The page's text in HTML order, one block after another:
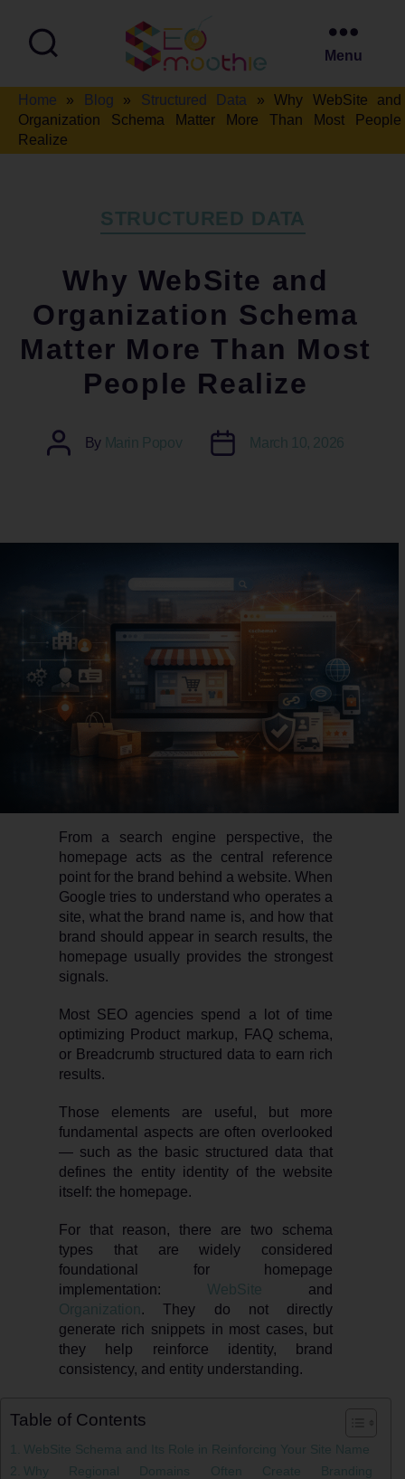
Smoothie
Menu
Home » Blog » Structured Data »Why WebSite and
Organization Schema Matter More Than Most People
Realize
STRUCTURED DATA
Why WebSite and
Organization Schema
Matter More Than Most
People Realize
Post
author
By Marin Popov
Post
date
March 10, 2026
From a search engine perspective, the
homepage acts as the central reference
point for the brand behind a website. When
Google tries to understand who operates a
site, what the brand name is, and how that
brand should appear in search results, the
homepage usually provides the strongest
signals.
Most SEO agencies spend a lot of time
optimizing Product markup, FAQ schema,
or Breadcrumb structured data to earn rich
results.
Those elements are useful, but more
fundamental aspects are often overlooked
— such as the basic structured data that
defines the entity identity of the website
itself: the homepage.
For that reason, there are two schema
types that are widely considered
foundational for homepage
implementation: WebSite and
Organization. They do not directly
generate rich snippets in most cases, but
they help reinforce identity, brand
consistency, and entity understanding.
Table of Contents
WebSite Schema and Its Role in Reinforcing Your Site Name
Why Regional Domains Often Create Branding